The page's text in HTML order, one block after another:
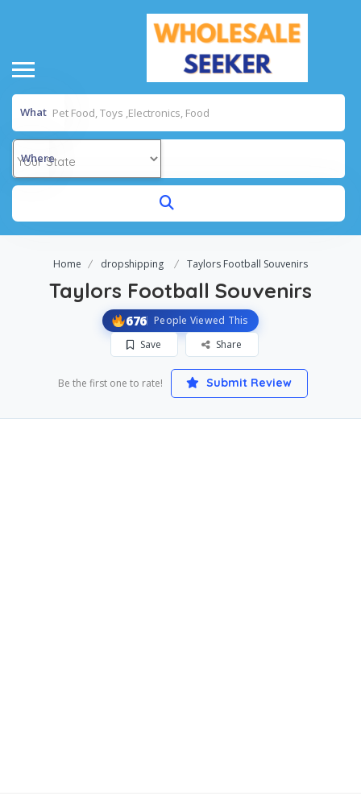
What
Where
Home dropshipping Taylors Football Souvenirs
Taylors Football Souvenirs
676 People Viewed This
Save
Share
Be the first one to rate! Submit Review